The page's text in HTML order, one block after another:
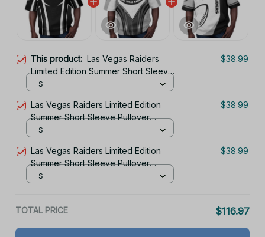
This product: Las Vegas Raiders
Limited Edition Summer Short Sleeve
Pullover Hoodie
$38.99
S
Las Vegas Raiders Limited Edition
Summer Short Sleeve Pullover
Hoodie
$38.99
S
Las Vegas Raiders Limited Edition
Summer Short Sleeve Pullover
Hoodie
$38.99
S
TOTAL PRICE $116.97